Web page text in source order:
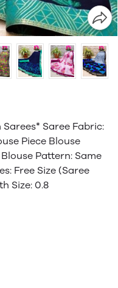
Saree Fabric:
Piece Blouse
Pattern: Same
Free Size (Saree
Size: 0.8